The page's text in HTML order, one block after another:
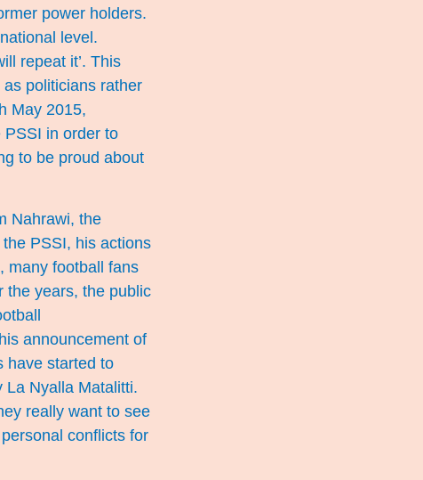
power holders.
level.
repeat it’. This
politicians rather
May 2015,
PSSI in order to
to be proud about
Nahrawi, the
PSSI, his actions
many football fans
the years, the public
announcement of
have started to
La Nyalla Matalitti.
really want to see
conflicts for